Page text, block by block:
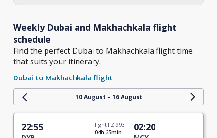
Weekly Dubai and Makhachkala flight
schedule
Find the perfect Dubai to Makhachkala flight time
that suits your itinerary.
Dubai to Makhachkala flight
10 August - 16 August
22:55
Flight FZ 993
04h 25min
02:20